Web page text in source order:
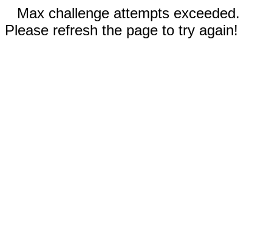
Max challenge attempts exceeded.
Please refresh the page to try again!